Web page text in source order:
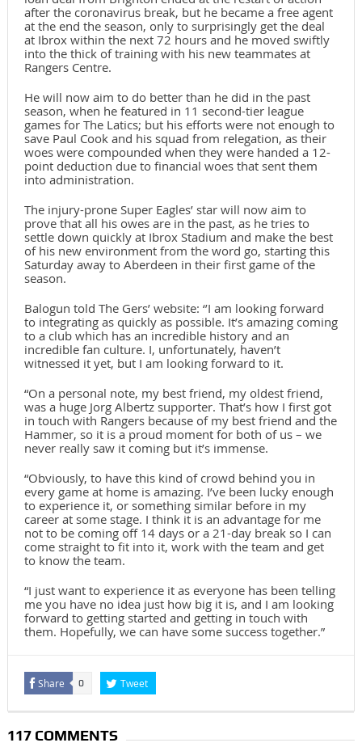
after the coronavirus break, but he became a free agent
at the end the season, only to surprisingly get the deal
at Ibrox within the next 72 hours and he moved swiftly
into the thick of training with his new teammates at
Rangers Centre.
He will now aim to do better than he did in the past
season, when he featured in 11 second-tier league
games for The Latics; but his efforts were not enough to
save Paul Cook and his squad from relegation, as their
woes were compounded when they were handed a 12-
point deduction due to financial woes that sent them
into administration.
The injury-prone Super Eagles’ star will now aim to
prove that all his owes are in the past, as he tries to
settle down quickly at Ibrox Stadium and make the best
of his new environment from the word go, starting this
Saturday away to Aberdeen in their first game of the
season.
Balogun told The Gers’ website: ‘’I am looking forward
to integrating as quickly as possible. It’s amazing coming
to a club which has an incredible history and an
incredible fan culture. I, unfortunately, haven’t
witnessed it yet, but I am looking forward to it.
“On a personal note, my best friend, my oldest friend,
was a huge Jorg Albertz supporter. That’s how I first got
in touch with Rangers because of my best friend and the
Hammer, so it is a proud moment for both of us – we
never really saw it coming but it’s immense.
“Obviously, to have this kind of crowd behind you in
every game at home is amazing. I’ve been lucky enough
to experience it, or something similar before in my
career at some stage. I think it is an advantage for me
not to be coming off 14 days or a 21-day break so I can
come straight to fit into it, work with the team and get
to know the team.
“I just want to experience it as everyone has been telling
me you have no idea just how big it is, and I am looking
forward to getting started and getting in touch with
them. Hopefully, we can have some success together.”
Share 0 Tweet
117 COMMENTS